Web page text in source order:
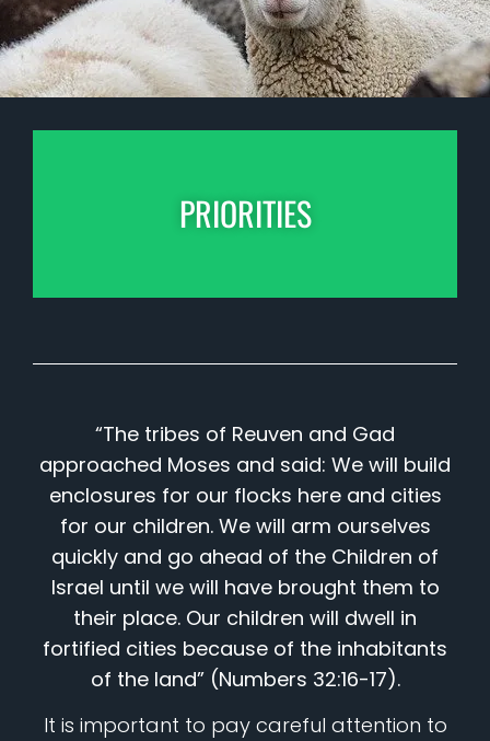
PRIORITIES
“The tribes of Reuven and Gad
approached Moses and said: We will build
enclosures for our flocks here and cities
for our children. We will arm ourselves
quickly and go ahead of the Children of
Israel until we will have brought them to
their place. Our children will dwell in
fortified cities because of the inhabitants
of the land” (Numbers 32:16-17).
It is important to pay careful attention to